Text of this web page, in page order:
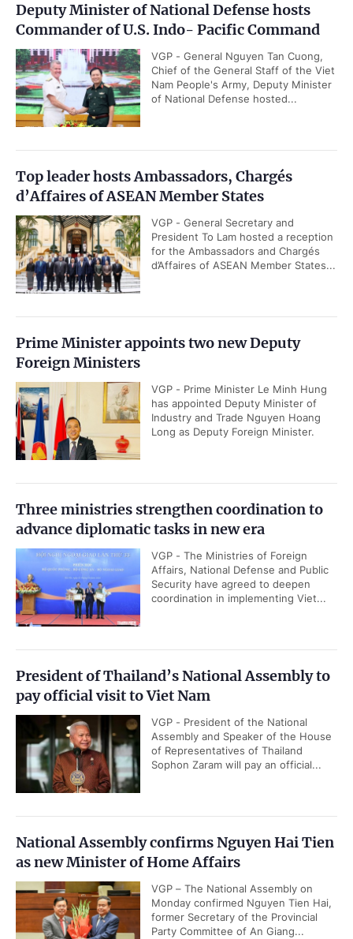
Deputy Minister of National Defense hosts
Commander of U.S. Indo- Pacific Command
VGP - General Nguyen Tan Cuong,
Chief of the General Staff of the Viet
Nam People's Army, Deputy Minister
of National Defense hosted...
Top leader hosts Ambassadors, Chargés
d’Affaires of ASEAN Member States
VGP - General Secretary and
President To Lam hosted a reception
for the Ambassadors and Chargés
d’Affaires of ASEAN Member States...
Prime Minister appoints two new Deputy
Foreign Ministers
VGP - Prime Minister Le Minh Hung
has appointed Deputy Minister of
Industry and Trade Nguyen Hoang
Long as Deputy Foreign Minister.
Three ministries strengthen coordination to
advance diplomatic tasks in new era
VGP - The Ministries of Foreign
Affairs, National Defense and Public
Security have agreed to deepen
coordination in implementing Viet...
President of Thailand’s National Assembly to
pay official visit to Viet Nam
VGP - President of the National
Assembly and Speaker of the House
of Representatives of Thailand
Sophon Zaram will pay an official...
National Assembly confirms Nguyen Hai Tien
as new Minister of Home Affairs
VGP – The National Assembly on
Monday confirmed Nguyen Tien Hai,
former Secretary of the Provincial
Party Committee of An Giang...